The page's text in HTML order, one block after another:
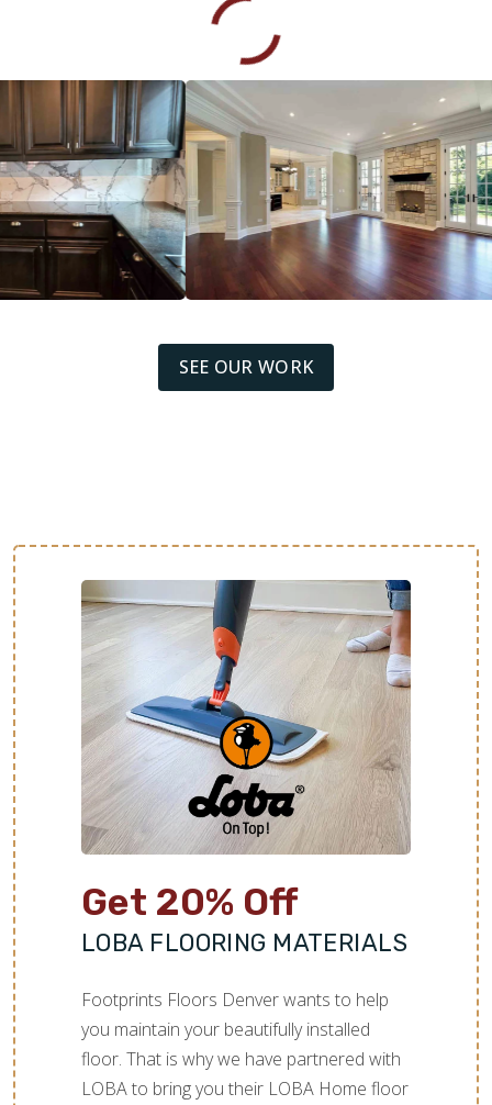
SEE OUR WORK
Get 20% Off
LOBA FLOORING MATERIALS
Footprints Floors Denver wants to help
you maintain your beautifully installed
floor. That is why we have partnered with
LOBA to bring you their LOBA Home floor